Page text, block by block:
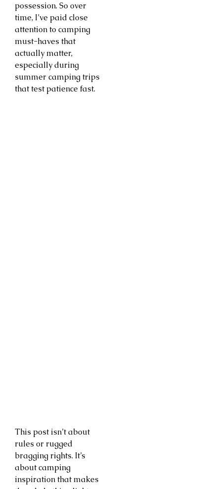
possession. So over
time, I’ve paid close
attention to camping
must-haves that
actually matter,
especially during
summer camping trips
that test patience fast.
This post isn’t about
rules or rugged
bragging rights. It’s
about camping
inspiration that makes